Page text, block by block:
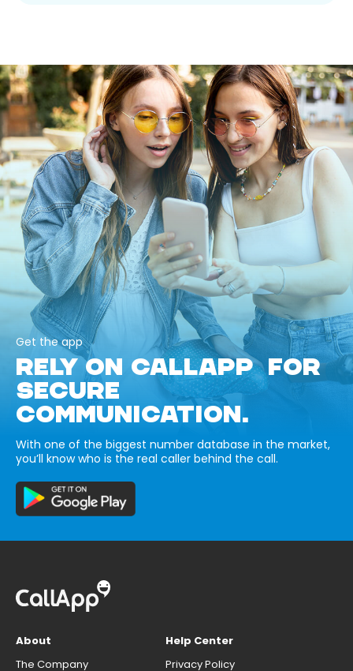
Get the app
RELY ON CALLAPP FOR
SECURE
COMMUNICATION.
With one of the biggest number database in the market,
you’ll know who is the real caller behind the call.
About
The Company
Help Center
Privacy Policy